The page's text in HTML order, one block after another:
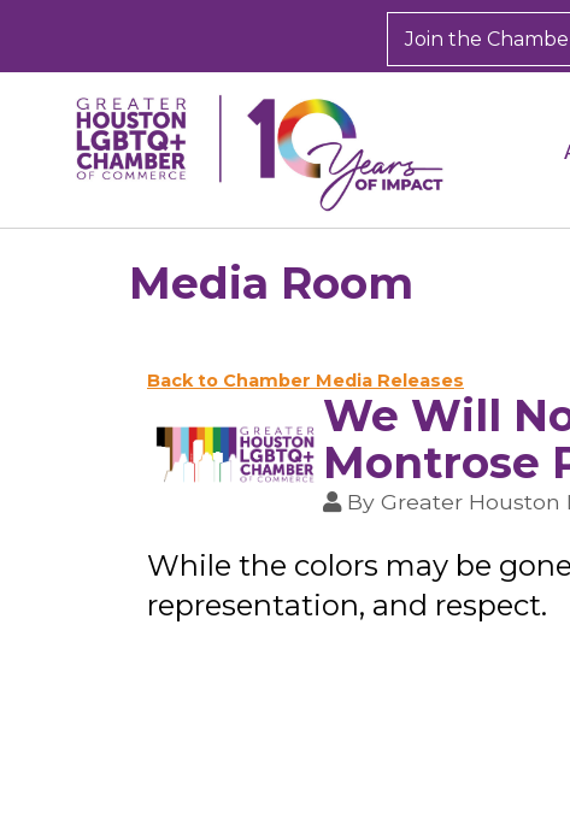
Join the
Media Room
Back to Chamber Media Releases
We Will
Montrose
By Greater Houston
While the colors may be
representation, and respect.